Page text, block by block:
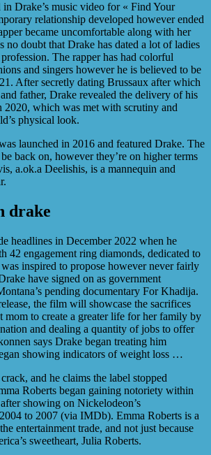
Drake’s music video for « Find Your
relationship developed however ended
became uncomfortable along with her
no doubt that Drake has dated a lot of ladies
The rapper has had colorful
and singers however he is believed to be
After secretly dating Brussaux after which
father, Drake revealed the delivery of his
2020, which was met with scrutiny and
physical look.
launched in 2016 and featured Drake. The
back on, however they’re on higher terms
a.ok.a Deelishis, is a mannequin and
drake
headlines in December 2022 when he
42 engagement ring diamonds, dedicated to
inspired to propose however never fairly
have signed on as government
pending documentary For Khadija.
the film will showcase the sacrifices
mom to create a greater life for her family by
and dealing a quantity of jobs to offer
says Drake began treating him
showing indicators of weight loss …
and he claims the label stopped
Roberts began gaining notoriety within
showing on Nickelodeon’s
to 2007 (via IMDb). Emma Roberts is a
entertainment trade, and not just because
sweetheart, Julia Roberts.